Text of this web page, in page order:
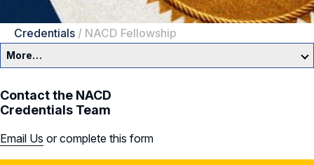
Credentials / NACD Fellowship
More…
NACD Credentials
Contact the NACD
Credentials Team
Email Us or complete this form